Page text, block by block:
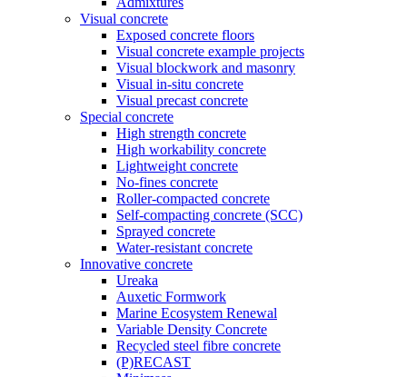
Visual concrete
Exposed concrete floors
Visual concrete example projects
Visual blockwork and masonry
Visual in-situ concrete
Visual precast concrete
Special concrete
High strength concrete
High workability concrete
Lightweight concrete
No-fines concrete
Roller-compacted concrete
Self-compacting concrete (SCC)
Sprayed concrete
Water-resistant concrete
Innovative concrete
Ureaka
Auxetic Formwork
Marine Ecosystem Renewal
Variable Density Concrete
Recycled steel fibre concrete
(P)RECAST